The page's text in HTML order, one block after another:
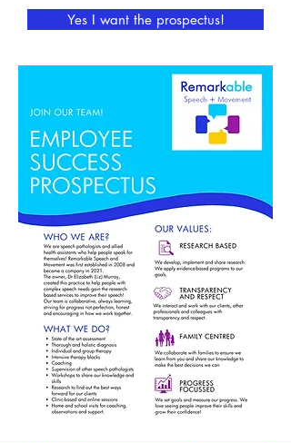
Yes I want the prospectus!